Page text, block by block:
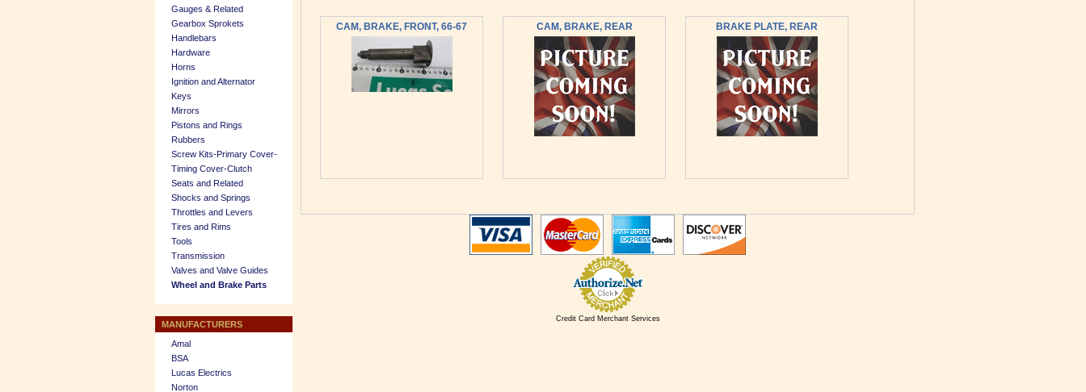
Gauges & Related
Gearbox Sprokets
Handlebars
Hardware
Horns
Ignition and Alternator
Keys
Mirrors
Pistons and Rings
Rubbers
Screw Kits-Primary Cover-
Timing Cover-Clutch
Seats and Related
Shocks and Springs
Throttles and Levers
Tires and Rims
Tools
Transmission
Valves and Valve Guides
Wheel and Brake Parts
MANUFACTURERS
Amal
BSA
Lucas Electrics
Norton
CAM, BRAKE, FRONT, 66-67 CAM, BRAKE, REAR BRAKE PLATE, REAR
Credit Card Merchant Services